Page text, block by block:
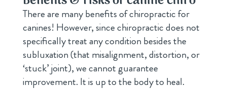
There are many benefits of chiropractic for
canines! However, since chiropractic does not
specifically treat any condition besides the
subluxation (that misalignment, distortion, or
‘stuck’ joint), we cannot guarantee
improvement. It is up to the body to heal.